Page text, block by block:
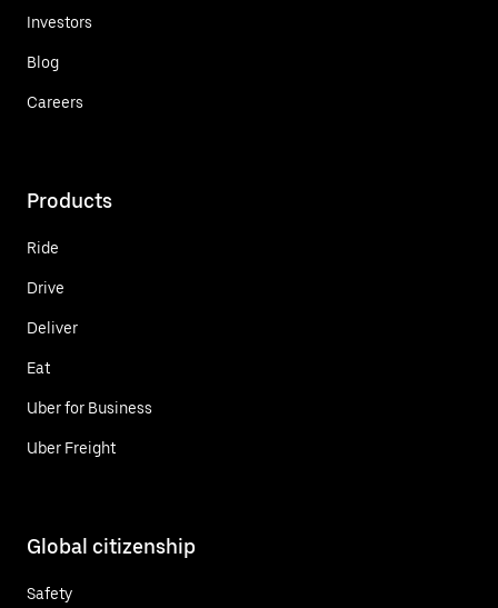
Investors
Blog
Careers
Products
Ride
Drive
Deliver
Eat
Uber for Business
Uber Freight
Global citizenship
Safety